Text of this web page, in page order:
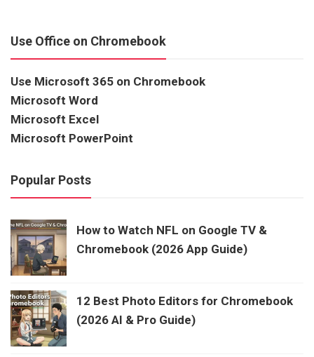
Use Office on Chromebook
Use Microsoft 365 on Chromebook
Microsoft Word
Microsoft Excel
Microsoft PowerPoint
Popular Posts
How to Watch NFL on Google TV &
Chromebook (2026 App Guide)
12 Best Photo Editors for Chromebook
(2026 AI & Pro Guide)